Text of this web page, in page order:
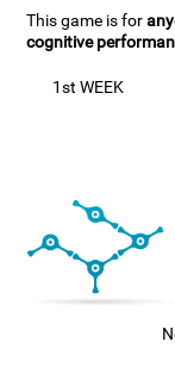
This game is for
cognitive
1st WEEK